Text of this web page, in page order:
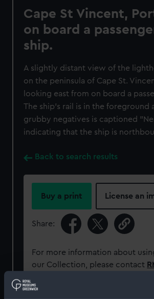
Cape St Vincent,
on board a
ship.
A slightly distant view of the
on the peninsula of Cape St.
looking east from on board a
The ship's rail is in the foreground
grubby negatives is captioned
indicating that the ship is
Back to search results
Buy a print License an
Share:
For more information about
our Collection, please contact